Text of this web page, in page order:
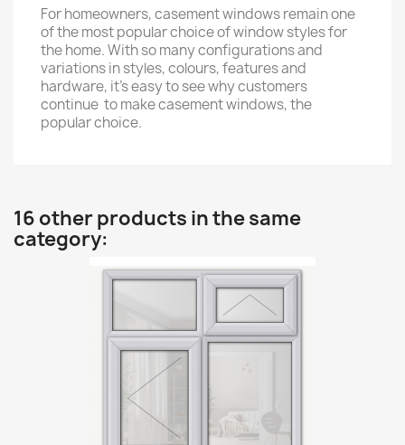
For homeowners, casement windows remain one
of the most popular choice of window styles for
the home. With so many configurations and
variations in styles, colours, features and
hardware, it's easy to see why customers
continue to make casement windows, the
popular choice.
16 other products in the same
category: